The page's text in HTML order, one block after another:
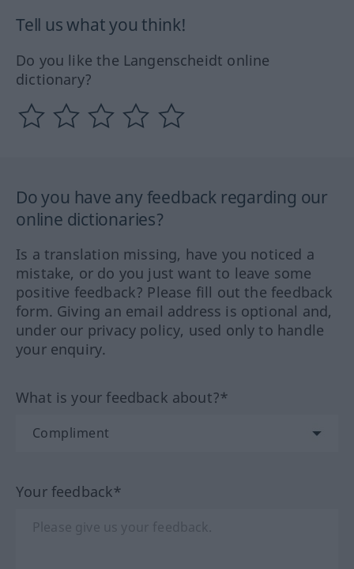
Tell us what you think!
Do you like the Langenscheidt online
dictionary?
Do you have any feedback regarding our
online dictionaries?
Is a translation missing, have you noticed a
mistake, or do you just want to leave some
positive feedback? Please fill out the feedback
form. Giving an email address is optional and,
under our privacy policy, used only to handle
your enquiry.
What is your feedback about?*
Your feedback*